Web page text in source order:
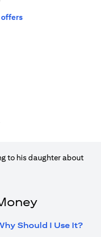
offers(opens in a new tab)
Should I Use It?